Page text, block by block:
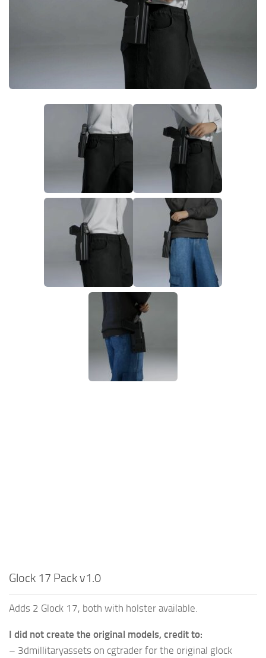
Glock 17 Pack v1.0
Adds 2 Glock 17, both with holster available.
I did not create the original models, credit to:
– 3dmillitaryassets on cgtrader for the original glock